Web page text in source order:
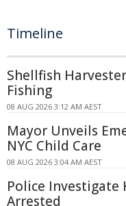
Timeline
Shellfish
Fishing
08 AUG 2026 3:12 AM AEST
Mayor Unveils
NYC Child Care
08 AUG 2026 3:04 AM AEST
Police Investigate
Arrested